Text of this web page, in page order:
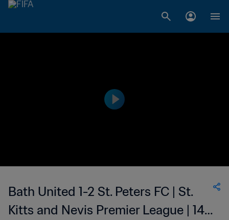
Bath United 1-2 St. Peters FC | St.
Kitts and Nevis Premier League | 14